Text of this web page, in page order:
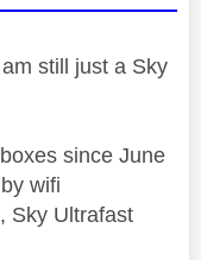
still just a Sky
since June
wifi
Sky Ultrafast